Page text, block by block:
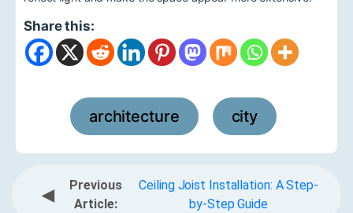
Share this:
architecture city
◀
Previous
Article:
Ceiling Joist Installation: A Step-
by-Step Guide